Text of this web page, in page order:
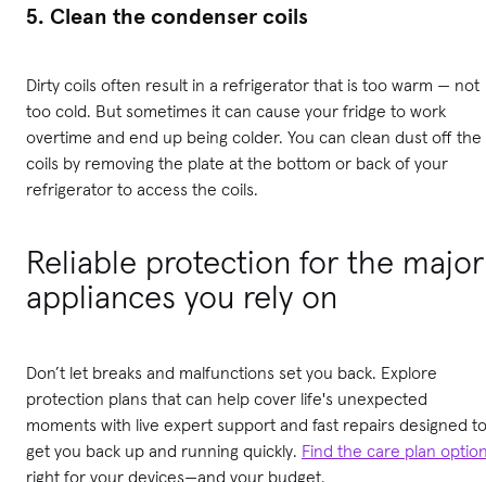
5. Clean the condenser coils
Dirty coils often result in a refrigerator that is too warm — not
too cold. But sometimes it can cause your fridge to work
overtime and end up being colder. You can clean dust off the
coils by removing the plate at the bottom or back of your
refrigerator to access the coils.
Reliable protection for the major
appliances you rely on
Don’t let breaks and malfunctions set you back. Explore
protection plans that can help cover life's unexpected
moments with live expert support and fast repairs designed to
get you back up and running quickly. Find the care plan
right for your devices—and your budget.